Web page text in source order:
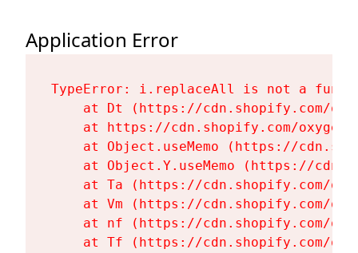
Application Error
TypeError: i.replaceAll is not a
at Dt (https://cdn.shopify.com/
at https://cdn.shopify.com/
at Object.useMemo (https://
at Object.Y.useMemo (https://
at Ta (https://cdn.shopify.com/
at Vm (https://cdn.shopify.com/
at nf (https://cdn.shopify.com/
at Tf (https://cdn.shopify.com/